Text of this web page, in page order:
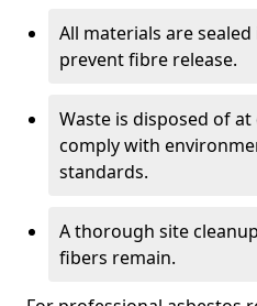
All materials are
prevent fibre release.
Waste is disposed of
comply with
standards.
A thorough site
fibers remain.